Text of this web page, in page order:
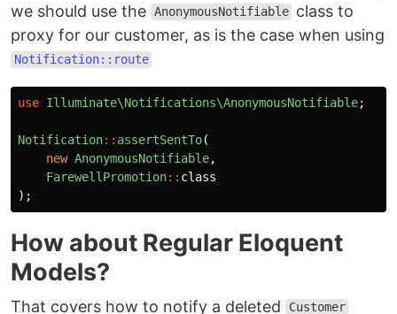
we should use the AnonymousNotifiable class to
proxy for our customer, as is the case when using
Notification::route
use Illuminate\Notifications\AnonymousNotifiable;
Notification:: assertSentTo(
new AnonymousNotifiable,
FarewellPromotion:: class
);
How about Regular Eloquent
Models?
That covers how to notify a deleted Customer